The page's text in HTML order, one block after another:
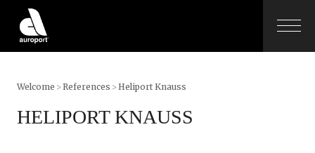
Welcome >References >Heliport Knauss
HELIPORT KNAUSS